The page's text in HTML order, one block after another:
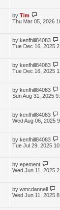
by Tim
Thu Mar 05, 2026
by kenfhill84083
Tue Dec 16, 2025
by kenfhill84083
Tue Dec 16, 2025
by kenfhill84083
Sun Aug 31, 2025
by kenfhill84083
Wed Aug 06, 2025
by kenfhill84083
Tue Jul 29, 2025
by epement
Wed Jun 11, 2025
by wmcdannell
Wed Jun 11, 2025